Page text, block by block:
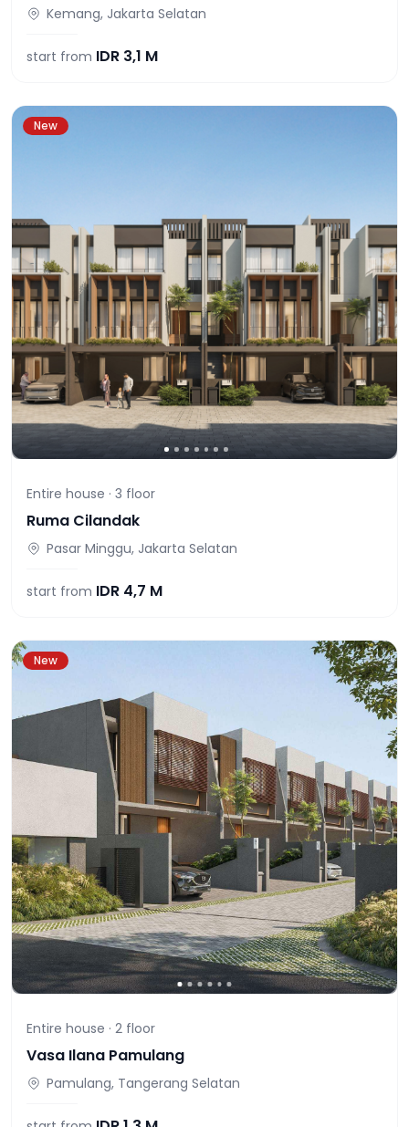
Kemang, Jakarta Selatan
start from IDR 3,1 M
New
Entire house · 3 floor
Ruma Cilandak
Pasar Minggu, Jakarta Selatan
start from IDR 4,7 M
New
Entire house · 2 floor
Vasa Ilana Pamulang
Pamulang, Tangerang Selatan